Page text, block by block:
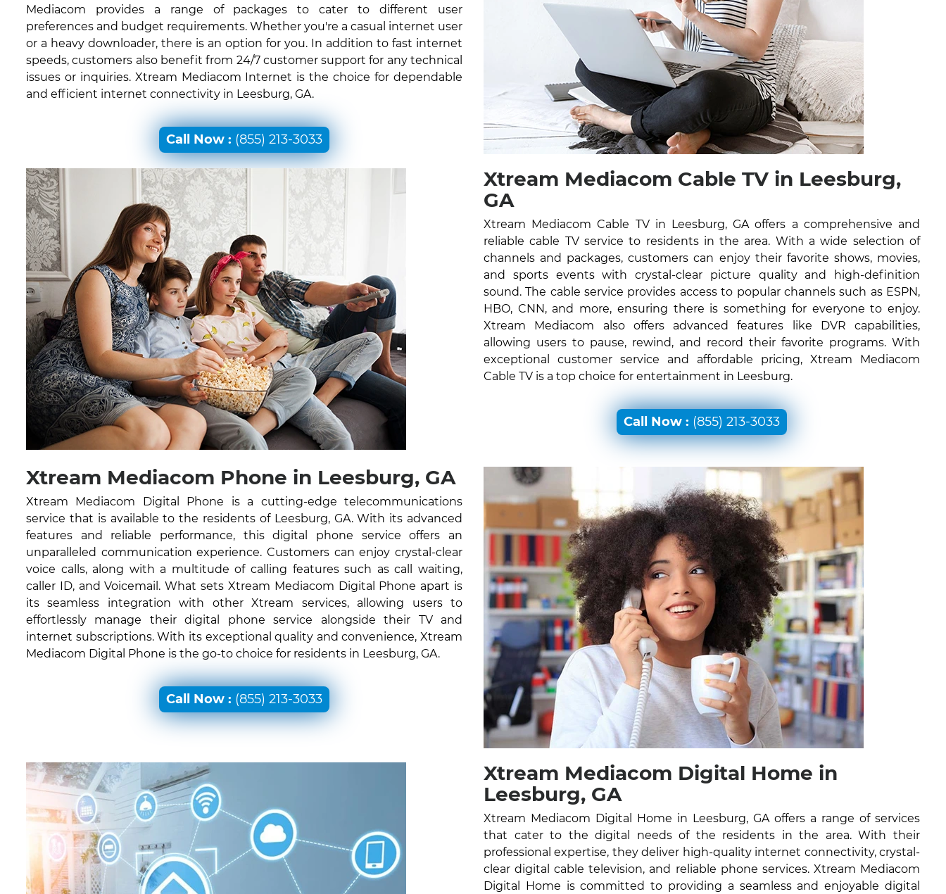
Mediacom provides a range of packages to cater to different user
preferences and budget requirements. Whether you're a casual internet user
or a heavy downloader, there is an option for you. In addition to fast internet
speeds, customers also benefit from 24/7 customer support for any technical
issues or inquiries. Xtream Mediacom Internet is the choice for dependable
and efficient internet connectivity in Leesburg, GA.
Call Now : (855) 213-3033
Xtream Mediacom Cable TV in Leesburg,
GA
Xtream Mediacom Cable TV in Leesburg, GA offers a comprehensive and
reliable cable TV service to residents in the area. With a wide selection of
channels and packages, customers can enjoy their favorite shows, movies,
and sports events with crystal-clear picture quality and high-definition
sound. The cable service provides access to popular channels such as ESPN,
HBO, CNN, and more, ensuring there is something for everyone to enjoy.
Xtream Mediacom also offers advanced features like DVR capabilities,
allowing users to pause, rewind, and record their favorite programs. With
exceptional customer service and affordable pricing, Xtream Mediacom
Cable TV is a top choice for entertainment in Leesburg.
Call Now : (855) 213-3033
Xtream Mediacom Phone in Leesburg, GA
Xtream Mediacom Digital Phone is a cutting-edge telecommunications
service that is available to the residents of Leesburg, GA. With its advanced
features and reliable performance, this digital phone service offers an
unparalleled communication experience. Customers can enjoy crystal-clear
voice calls, along with a multitude of calling features such as call waiting,
caller ID, and Voicemail. What sets Xtream Mediacom Digital Phone apart is
its seamless integration with other Xtream services, allowing users to
effortlessly manage their digital phone service alongside their TV and
internet subscriptions. With its exceptional quality and convenience, Xtream
Mediacom Digital Phone is the go-to choice for residents in Leesburg, GA.
Call Now : (855) 213-3033
Xtream Mediacom Digital Home in
Leesburg, GA
Xtream Mediacom Digital Home in Leesburg, GA offers a range of services
that cater to the digital needs of the residents in the area. With their
professional expertise, they deliver high-quality internet connectivity, crystal-
clear digital cable television, and reliable phone services. Xtream Mediacom
Digital Home is committed to providing a seamless and enjoyable digital